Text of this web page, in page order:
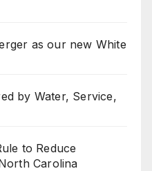
as our new White
by Water, Service,
to Reduce
Carolina